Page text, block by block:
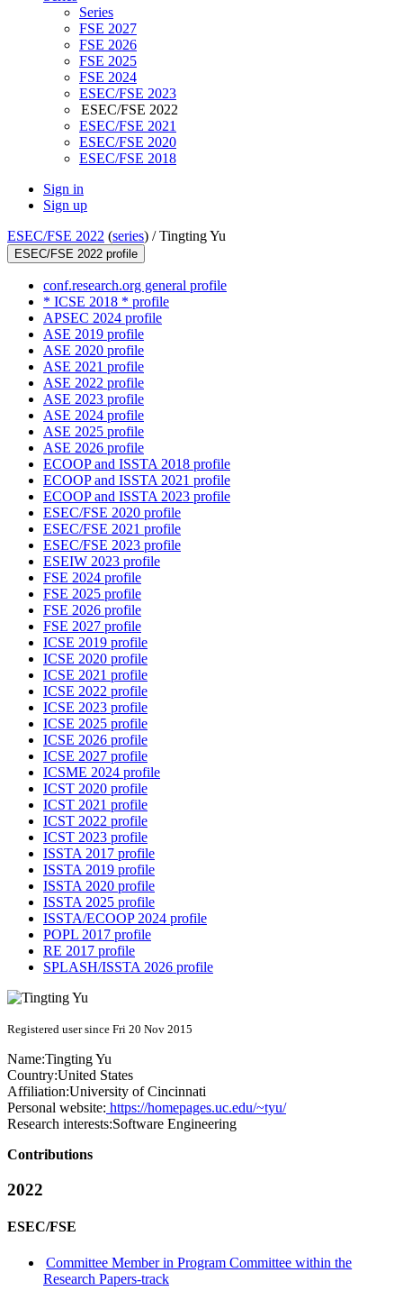
Series
FSE 2027
FSE 2026
FSE 2025
FSE 2024
ESEC/FSE 2023
ESEC/FSE 2022
ESEC/FSE 2021
ESEC/FSE 2020
ESEC/FSE 2018
Sign in
Sign up
ESEC/FSE 2022 (series) /Tingting Yu
ESEC/FSE 2022 profile
conf.research.org general profile
* ICSE 2018 * profile
APSEC 2024 profile
ASE 2019 profile
ASE 2020 profile
ASE 2021 profile
ASE 2022 profile
ASE 2023 profile
ASE 2024 profile
ASE 2025 profile
ASE 2026 profile
ECOOP and ISSTA 2018 profile
ECOOP and ISSTA 2021 profile
ECOOP and ISSTA 2023 profile
ESEC/FSE 2020 profile
ESEC/FSE 2021 profile
ESEC/FSE 2023 profile
ESEIW 2023 profile
FSE 2024 profile
FSE 2025 profile
FSE 2026 profile
FSE 2027 profile
ICSE 2019 profile
ICSE 2020 profile
ICSE 2021 profile
ICSE 2022 profile
ICSE 2023 profile
ICSE 2025 profile
ICSE 2026 profile
ICSE 2027 profile
ICSME 2024 profile
ICST 2020 profile
ICST 2021 profile
ICST 2022 profile
ICST 2023 profile
ISSTA 2017 profile
ISSTA 2019 profile
ISSTA 2020 profile
ISSTA 2025 profile
ISSTA/ECOOP 2024 profile
POPL 2017 profile
RE 2017 profile
SPLASH/ISSTA 2026 profile
Registered user since Fri 20 Nov 2015
Name:Tingting Yu
Country:United States
Affiliation:University of Cincinnati
Personal website: https://homepages.uc.edu/~tyu/
Research interests:Software Engineering
Contributions
2022
ESEC/FSE
Committee Member in Program Committee within the
Research Papers-track